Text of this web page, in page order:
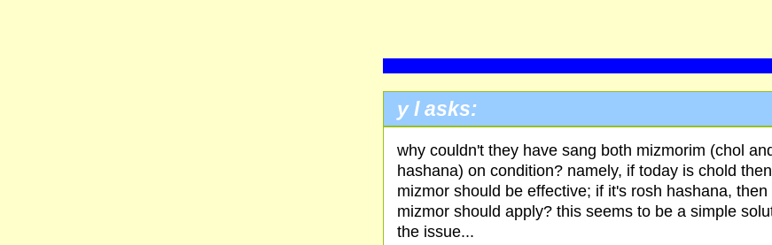
y l asks:
why couldn't they have sang both mizmorim (chol
hashana) on condition? namely, if today is chold
mizmor should be effective; if it's rosh hashana, then
mizmor should apply? this seems to be a simple
the issue...